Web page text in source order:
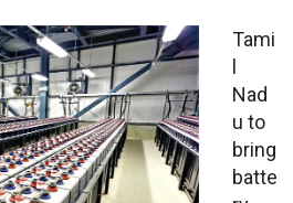
Tami
l
Nad
u to
bring
batte